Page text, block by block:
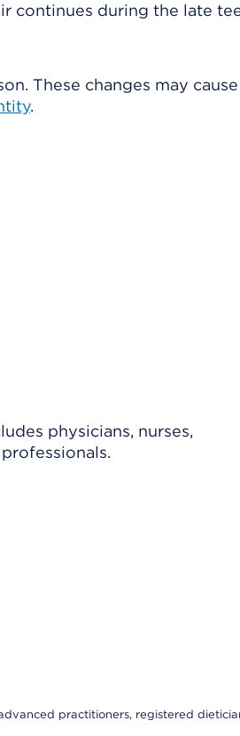
continues during the late
These changes may cause
.
physicians, nurses,
practitioners, registered